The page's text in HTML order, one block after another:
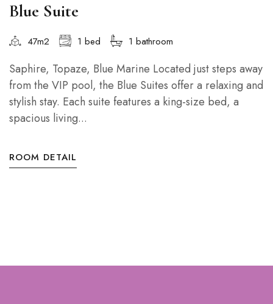
Blue Suite
47m2 1 bed 1 bathroom
Saphire, Topaze, Blue Marine Located just steps away
from the VIP pool, the Blue Suites offer a relaxing and
stylish stay. Each suite features a king-size bed, a
spacious living...
ROOM DETAIL